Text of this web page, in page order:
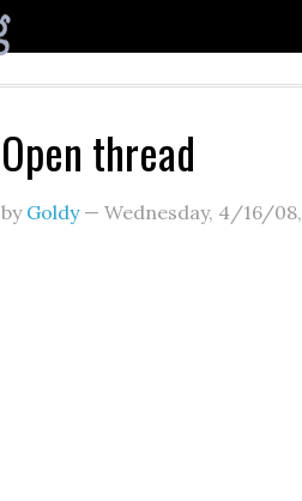
Open thread
by Goldy— Wednesday, 4/16/08,